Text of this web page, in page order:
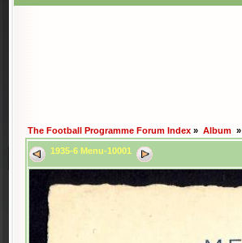
The Football Programme Forum Index » Album »
1935-6 Menu-10001